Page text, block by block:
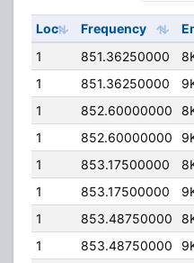
Loc Frequency
1
851.36250000
1
851.36250000
1
852.60000000
1
852.60000000
1
853.17500000
1
853.17500000
1
853.48750000
1
853.48750000